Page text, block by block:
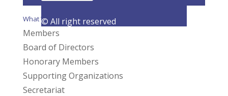
© All right reserved
What We Do
Members
Board of Directors
Honorary Members
Supporting Organizations
Secretariat